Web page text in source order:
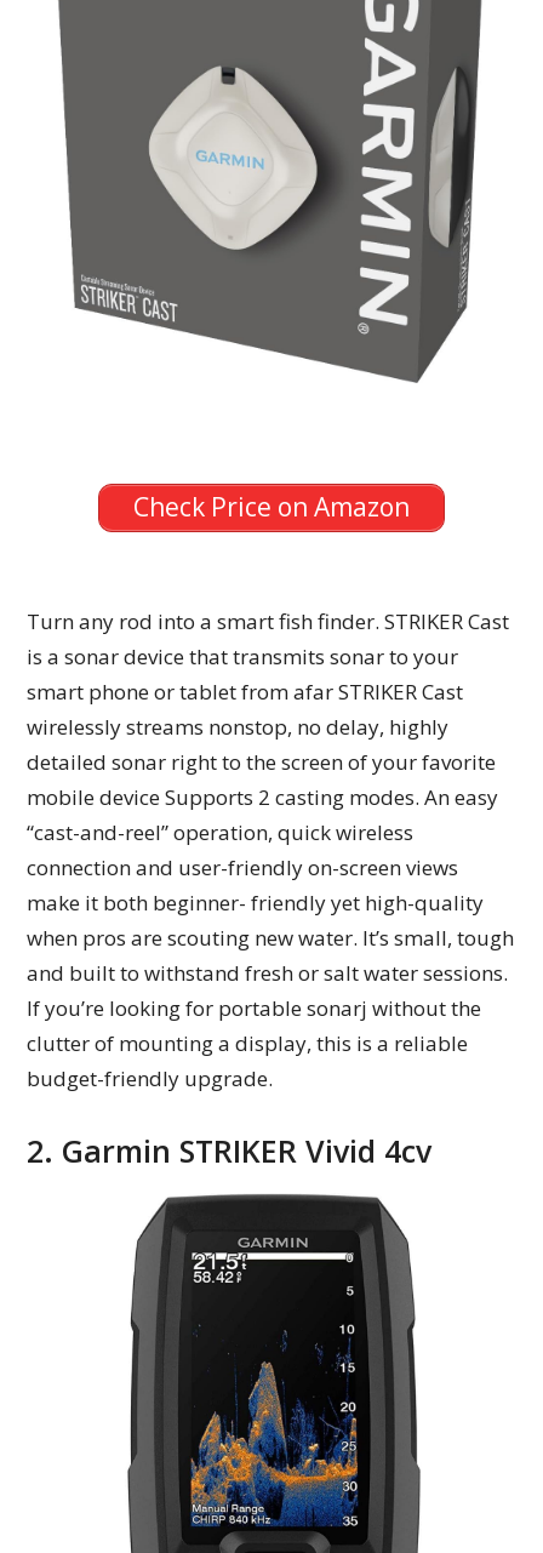
Check Price on Amazon
Turn any rod into a smart fish finder. STRIKER Cast
is a sonar device that transmits sonar to your
smart phone or tablet from afar STRIKER Cast
wirelessly streams nonstop, no delay, highly
detailed sonar right to the screen of your favorite
mobile device Supports 2 casting modes. An easy
“cast-and-reel” operation, quick wireless
connection and user-friendly on-screen views
make it both beginner- friendly yet high-quality
when pros are scouting new water. It’s small, tough
and built to withstand fresh or salt water sessions.
If you’re looking for portable sonarj without the
clutter of mounting a display, this is a reliable
budget-friendly upgrade.
2. Garmin STRIKER Vivid 4cv